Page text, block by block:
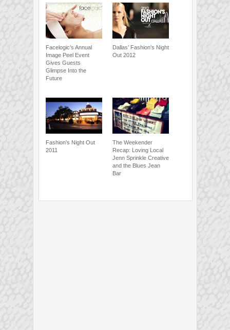
Facelogic’s Annual
Image Peel Event
Gives Guests
Glimpse Into the
Future
Dallas’ Fashion’s Night
Out 2012
Fashion’s Night Out
2011
The Weekender
Recap: Loving Local
Jenn Sprinkle Creative
and the Blues Jean
Bar